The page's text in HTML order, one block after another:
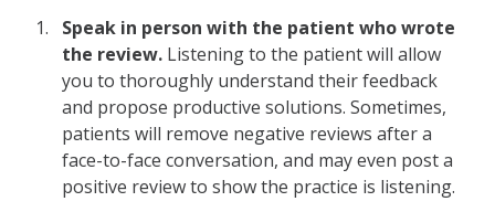
Speak in person with the patient who wrote
the review. Listening to the patient will allow
you to thoroughly understand their feedback
and propose productive solutions. Sometimes,
patients will remove negative reviews after a
face-to-face conversation, and may even post a
positive review to show the practice is listening.